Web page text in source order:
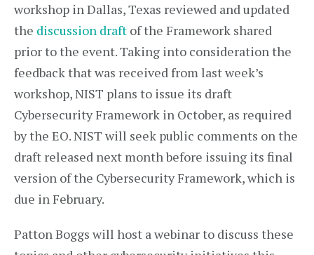
workshop in Dallas, Texas reviewed and updated
the discussion draft of the Framework shared
prior to the event. Taking into consideration the
feedback that was received from last week’s
workshop, NIST plans to issue its draft
Cybersecurity Framework in October, as required
by the EO. NIST will seek public comments on the
draft released next month before issuing its final
version of the Cybersecurity Framework, which is
due in February.
Patton Boggs will host a webinar to discuss these